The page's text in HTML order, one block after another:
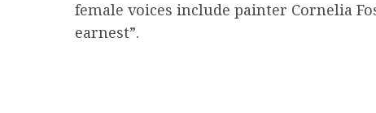
female voices include painter Cornelia
earnest”.